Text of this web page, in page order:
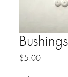
Bushings
$5.00Price